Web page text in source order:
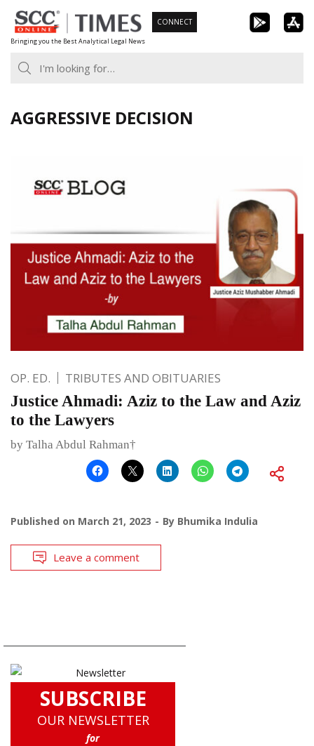
Skip
to
content
Bringing you the Best Analytical Legal News
CONNECT
AGGRESSIVE DECISION
OP. ED. TRIBUTES AND OBITUARIES
Justice Ahmadi: Aziz to the Law and Aziz
to the Lawyers
by Talha Abdul Rahman†
Published on March 21, 2023 By Bhumika Indulia
Leave a comment
SUBSCRIBE
OUR NEWSLETTER
for